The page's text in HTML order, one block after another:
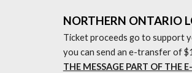
NORTHERN ONTARIO
Ticket proceeds go to support
you can send an e-transfer of
THE MESSAGE PART OF THE